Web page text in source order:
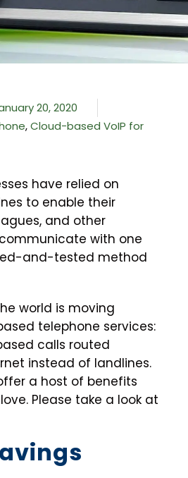
20, 2020
,Cloud-based VoIP for
have relied on
to enable their
and other
with one
and-tested method
world is moving
telephone services:
calls routed
instead of landlines.
a host of benefits
Please take a look at